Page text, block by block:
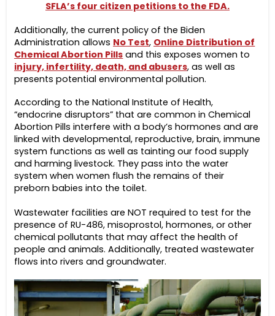
SFLA’s four citizen petitions to the FDA.
Additionally, the current policy of the Biden
Administration allows No Test, Online Distribution of
Chemical Abortion Pills and this exposes women to
injury, infertility, death, and abusers, as well as
presents potential environmental pollution.
According to the National Institute of Health,
“endocrine disruptors” that are common in Chemical
Abortion Pills interfere with a body’s hormones and are
linked with developmental, reproductive, brain, immune
system functions as well as tainting our food supply
and harming livestock. They pass into the water
system when women flush the remains of their
preborn babies into the toilet.
Wastewater facilities are NOT required to test for the
presence of RU-486, misoprostol, hormones, or other
chemical pollutants that may affect the health of
people and animals. Additionally, treated wastewater
flows into rivers and groundwater.